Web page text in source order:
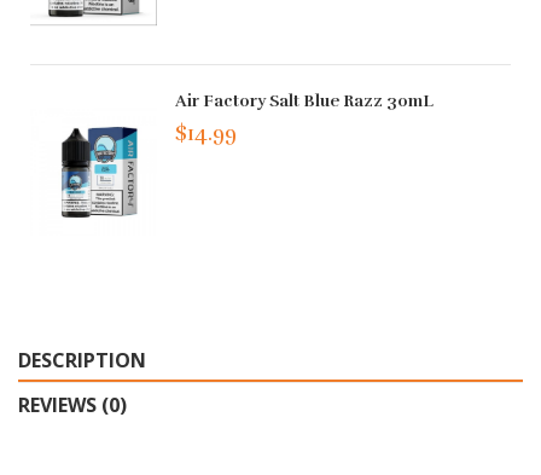
Air Factory Salt Blue Razz 30mL
$14.99
DESCRIPTION
REVIEWS (0)